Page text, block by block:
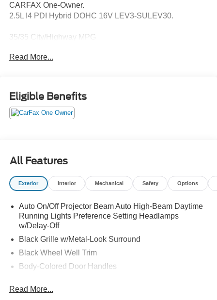
CARFAX One-Owner.
2.5L I4 PDI Hybrid DOHC 16V LEV3-SULEV30.
35/35 City/Highway MPG
Set Up Your Test Drive Today.
Read More...
Eligible Benefits
All Features
Exterior Interior Mechanical Safety Options
Auto On/Off Projector Beam Auto High-Beam Daytime
Running Lights Preference Setting Headlamps
w/Delay-Off
Black Grille w/Metal-Look Surround
Black Wheel Well Trim
Body-Colored Door Handles
Accent
Read More...